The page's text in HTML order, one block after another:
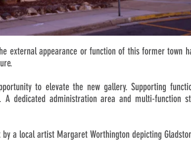
external appearance or function of this former town
to elevate the new gallery. Supporting
dedicated administration area and multi-function
a local artist Margaret Worthington depicting